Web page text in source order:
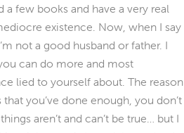
few books and have a very real
existence. Now, when I say
not a good husband or father. I
can do more and most
lied to yourself about. The reason
you’ve done enough, you don’t
aren’t and can’t be true… but I